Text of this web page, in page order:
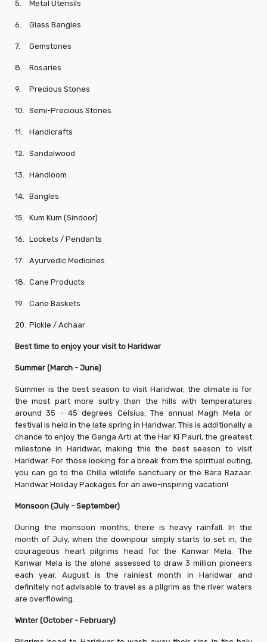
5. Metal Utensils
6. Glass Bangles
7. Gemstones
8. Rosaries
9. Precious Stones
10. Semi-Precious Stones
11. Handicrafts
12. Sandalwood
13. Handloom
14. Bangles
15. Kum Kum (Sindoor)
16. Lockets / Pendants
17. Ayurvedic Medicines
18. Cane Products
19. Cane Baskets
20. Pickle / Achaar
Best time to enjoy your visit to Haridwar
Summer (March - June)
Summer is the best season to visit Haridwar, the climate is for
the most part more sultry than the hills with temperatures
around 35 - 45 degrees Celsius. The annual Magh Mela or
festival is held in the late spring in Haridwar. This is additionally a
chance to enjoy the Ganga Arti at the Har Ki Pauri, the greatest
milestone in Haridwar, making this the best season to visit
Haridwar. For those looking for a break from the spiritual outing,
you can go to the Chilla wildlife sanctuary or the Bara Bazaar.
Haridwar Holiday Packages for an awe-inspiring vacation!
Monsoon (July - September)
During the monsoon months, there is heavy rainfall. In the
month of July, when the downpour simply starts to set in, the
courageous heart pilgrims head for the Kanwar Mela. The
Kanwar Mela is the alone assessed to draw 3 million pioneers
each year. August is the rainiest month in Haridwar and
definitely not advisable to travel as a pilgrim as the river waters
are overflowing.
Winter (October - February)